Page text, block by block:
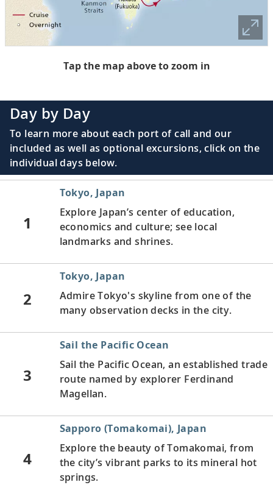
Tap the map above to zoom in
Day by Day
To learn more about each port of call and our
included as well as optional excursions, click on the
individual days below.
1
Tokyo, Japan
Explore Japan’s center of education,
economics and culture; see local
landmarks and shrines.
2
Tokyo, Japan
Admire Tokyo's skyline from one of the
many observation decks in the city.
3
Sail the Pacific Ocean
Sail the Pacific Ocean, an established trade
route named by explorer Ferdinand
Magellan.
4
Sapporo (Tomakomai), Japan
Explore the beauty of Tomakomai, from
the city’s vibrant parks to its mineral hot
springs.